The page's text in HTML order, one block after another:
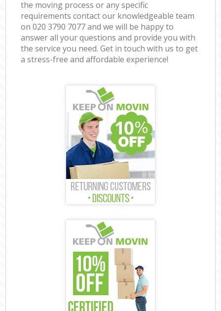
the moving process or any specific
requirements contact our knowledgeable team
on ‎020 3790 7077 and we will be happy to
answer all your questions and provide you with
the service you need. Get in touch with us to get
a stress-free and affordable experience!